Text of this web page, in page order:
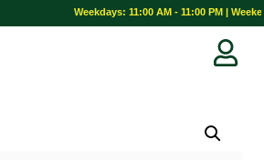
Weekdays: 11:00 AM - 11:00 PM |